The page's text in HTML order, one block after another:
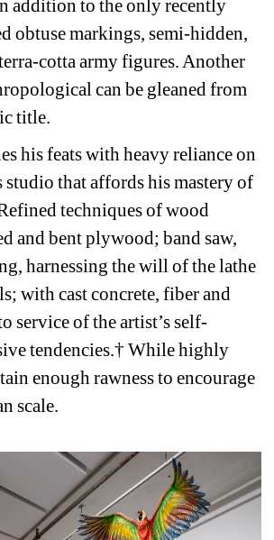
addition to the only recently
obtuse markings, semi-hidden,
cotta army figures. Another
can be gleaned from
title.
his feats with heavy reliance on
studio that affords his mastery of
techniques of wood
and bent plywood; band saw,
harnessing the will of the lathe
with cast concrete, fiber and
service of the artist’s self-
tendencies.† While highly
enough rawness to encourage
scale.